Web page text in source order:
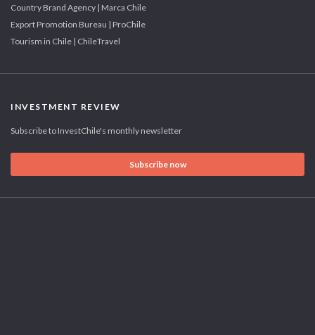
Country Brand Agency | Marca Chile
Export Promotion Bureau | ProChile
Tourism in Chile | ChileTravel
INVESTMENT REVIEW
Subscribe to InvestChile's monthly newsletter
Subscribe now